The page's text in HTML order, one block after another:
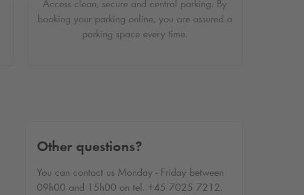
Access clean, secure and central parking. By
booking your parking online, you are assured a
parking space every time.
Other questions?
You can contact us Monday - Friday between
09h00 and 15h00 on tel. +45 7025 7212.